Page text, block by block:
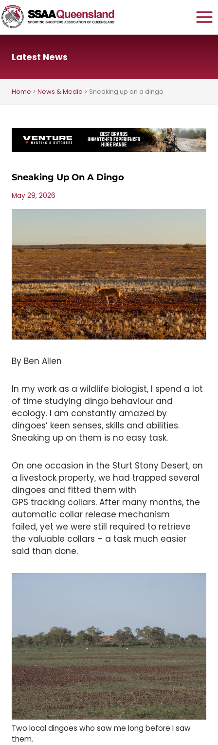
Skip
to
content
Latest News
Home > News & Media > Sneaking up on a dingo
Sneaking Up On A Dingo
May 29, 2026
By Ben Allen
In my work as a wildlife biologist, I spend a lot
of time studying dingo behaviour and
ecology. I am constantly amazed by
dingoes’ keen senses, skills and abilities.
Sneaking up on them is no easy task.
On one occasion in the Sturt Stony Desert, on
a livestock property, we had trapped several
dingoes and fitted them with
GPS tracking collars. After many months, the
automatic collar release mechanism
failed, yet we were still required to retrieve
the valuable collars – a task much easier
said than done.
Two local dingoes who saw me long before I saw
them.